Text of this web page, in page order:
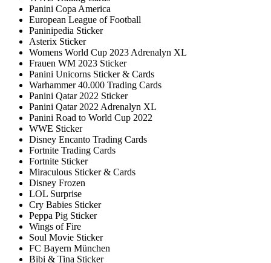
Panini Copa America
European League of Football
Paninipedia Sticker
Asterix Sticker
Womens World Cup 2023 Adrenalyn XL
Frauen WM 2023 Sticker
Panini Unicorns Sticker & Cards
Warhammer 40.000 Trading Cards
Panini Qatar 2022 Sticker
Panini Qatar 2022 Adrenalyn XL
Panini Road to World Cup 2022
WWE Sticker
Disney Encanto Trading Cards
Fortnite Trading Cards
Fortnite Sticker
Miraculous Sticker & Cards
Disney Frozen
LOL Surprise
Cry Babies Sticker
Peppa Pig Sticker
Wings of Fire
Soul Movie Sticker
FC Bayern München
Bibi & Tina Sticker